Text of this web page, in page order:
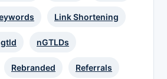
Link Shortening
nGTLDs
Rebranded Referrals